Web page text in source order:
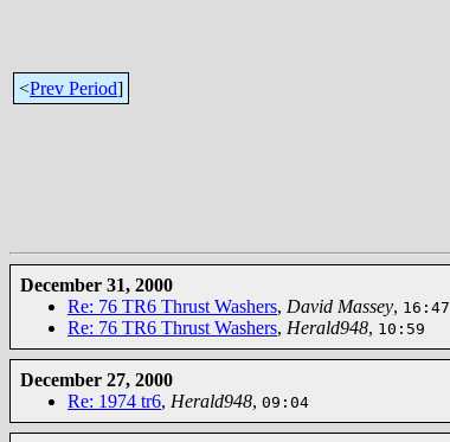
<Prev Period]
December 31, 2000
Re: 76 TR6 Thrust Washers, David Massey, 16:47
Re: 76 TR6 Thrust Washers, Herald948, 10:59
December 27, 2000
Re: 1974 tr6, Herald948, 09:04